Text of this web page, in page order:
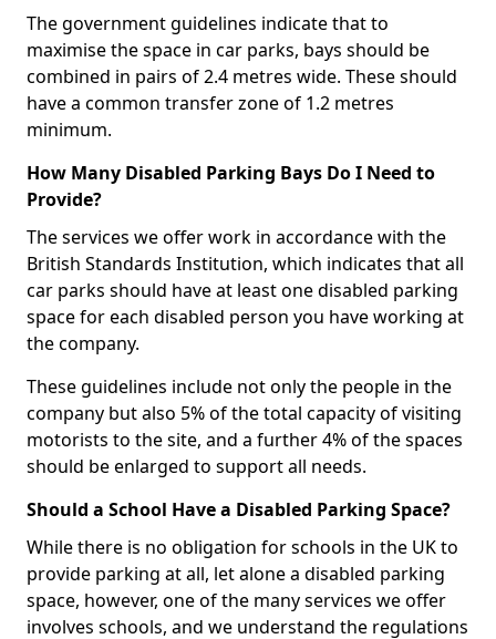
The government guidelines indicate that to
maximise the space in car parks, bays should be
combined in pairs of 2.4 metres wide. These should
have a common transfer zone of 1.2 metres
minimum.
How Many Disabled Parking Bays Do I Need to
Provide?
The services we offer work in accordance with the
British Standards Institution, which indicates that all
car parks should have at least one disabled parking
space for each disabled person you have working at
the company.
These guidelines include not only the people in the
company but also 5% of the total capacity of visiting
motorists to the site, and a further 4% of the spaces
should be enlarged to support all needs.
Should a School Have a Disabled Parking Space?
While there is no obligation for schools in the UK to
provide parking at all, let alone a disabled parking
space, however, one of the many services we offer
involves schools, and we understand the regulations